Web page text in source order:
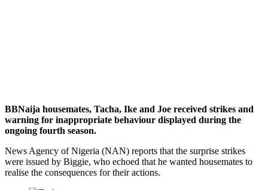
BBNaija housemates, Tacha, Ike and Joe received strikes and
warning for inappropriate behaviour displayed during the
ongoing fourth season.
News Agency of Nigeria (NAN) reports that the surprise strikes
were issued by Biggie, who echoed that he wanted housemates to
realise the consequences for their actions.